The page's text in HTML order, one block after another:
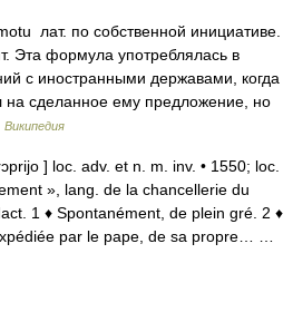
лат. по собственной инициативе.
Эта формула употреблялась в
с иностранными державами, когда
на сделанное ему предложение, но
Википедия
] loc. adv. et n. m. inv. • 1550; loc.
», lang. de la chancellerie du
1 ♦ Spontanément, de plein gré. 2 ♦
par le pape, de sa propre… …